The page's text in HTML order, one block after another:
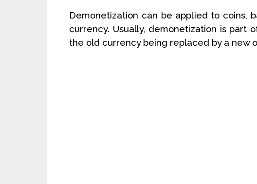
Demonetization can be applied to coins,
currency. Usually, demonetization is part
the old currency being replaced by a new